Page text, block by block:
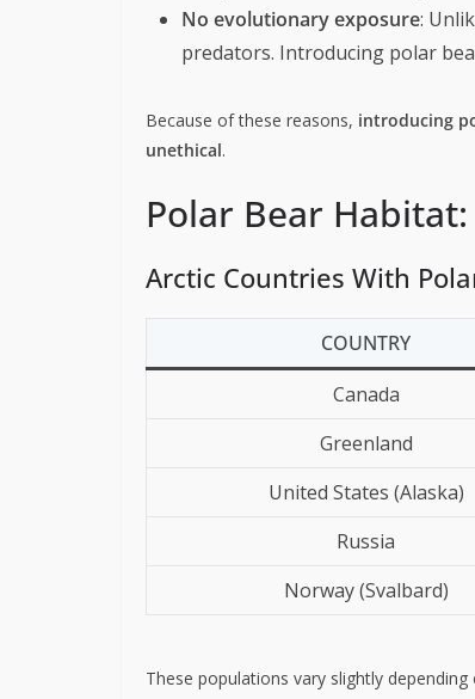
No evolutionary exposure:
predators. Introducing polar
Because of these reasons, introducing
unethical.
Polar Bear
Arctic Countries With
COUNTRY
Canada
Greenland
United States (Alaska)
Russia
Norway (Svalbard)
These populations vary slightly depending